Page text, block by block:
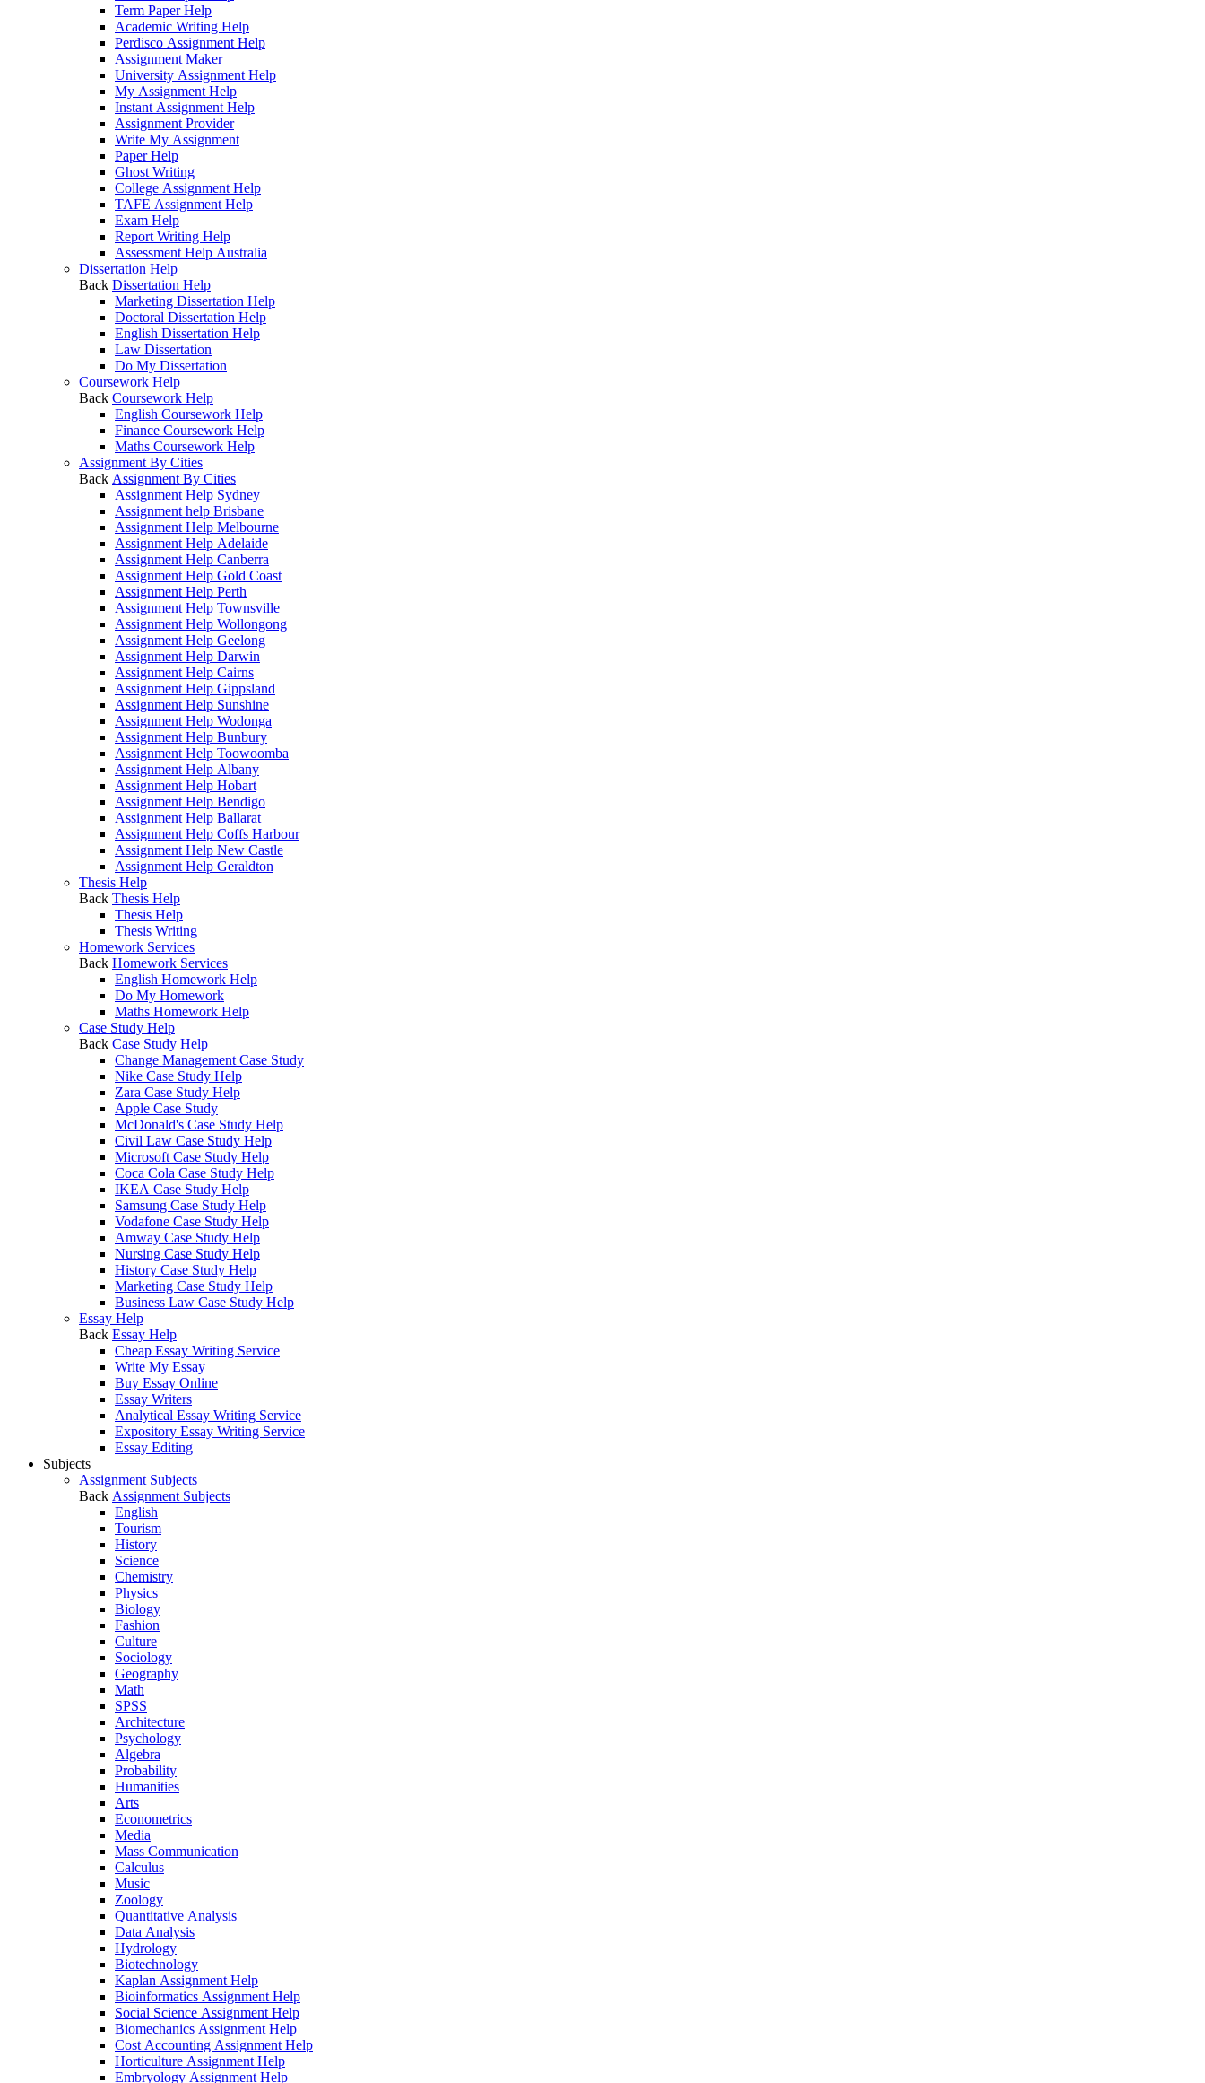
Term Paper Help
Academic Writing Help
Perdisco Assignment Help
Assignment Maker
University Assignment Help
My Assignment Help
Instant Assignment Help
Assignment Provider
Write My Assignment
Paper Help
Ghost Writing
College Assignment Help
TAFE Assignment Help
Exam Help
Report Writing Help
Assessment Help Australia
Dissertation Help
Back Dissertation Help
Marketing Dissertation Help
Doctoral Dissertation Help
English Dissertation Help
Law Dissertation
Do My Dissertation
Coursework Help
Back Coursework Help
English Coursework Help
Finance Coursework Help
Maths Coursework Help
Assignment By Cities
Back Assignment By Cities
Assignment Help Sydney
Assignment help Brisbane
Assignment Help Melbourne
Assignment Help Adelaide
Assignment Help Canberra
Assignment Help Gold Coast
Assignment Help Perth
Assignment Help Townsville
Assignment Help Wollongong
Assignment Help Geelong
Assignment Help Darwin
Assignment Help Cairns
Assignment Help Gippsland
Assignment Help Sunshine
Assignment Help Wodonga
Assignment Help Bunbury
Assignment Help Toowoomba
Assignment Help Albany
Assignment Help Hobart
Assignment Help Bendigo
Assignment Help Ballarat
Assignment Help Coffs Harbour
Assignment Help New Castle
Assignment Help Geraldton
Thesis Help
Back Thesis Help
Thesis Help
Thesis Writing
Homework Services
Back Homework Services
English Homework Help
Do My Homework
Maths Homework Help
Case Study Help
Back Case Study Help
Change Management Case Study
Nike Case Study Help
Zara Case Study Help
Apple Case Study
McDonald's Case Study Help
Civil Law Case Study Help
Microsoft Case Study Help
Coca Cola Case Study Help
IKEA Case Study Help
Samsung Case Study Help
Vodafone Case Study Help
Amway Case Study Help
Nursing Case Study Help
History Case Study Help
Marketing Case Study Help
Business Law Case Study Help
Essay Help
Back Essay Help
Cheap Essay Writing Service
Write My Essay
Buy Essay Online
Essay Writers
Analytical Essay Writing Service
Expository Essay Writing Service
Essay Editing
Subjects
Assignment Subjects
Back Assignment Subjects
English
Tourism
History
Science
Chemistry
Physics
Biology
Fashion
Culture
Sociology
Geography
Math
SPSS
Architecture
Psychology
Algebra
Probability
Humanities
Arts
Econometrics
Media
Mass Communication
Calculus
Music
Zoology
Quantitative Analysis
Data Analysis
Hydrology
Biotechnology
Kaplan Assignment Help
Bioinformatics Assignment Help
Social Science Assignment Help
Biomechanics Assignment Help
Cost Accounting Assignment Help
Horticulture Assignment Help
Embryology Assignment Help